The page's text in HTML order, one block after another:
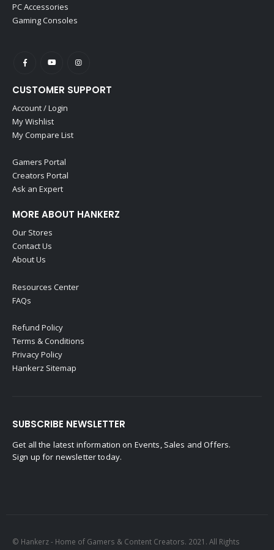
PC Accessories
Gaming Consoles
CUSTOMER SUPPORT
Account / Login
My Wishlist
My Compare List
Gamers Portal
Creators Portal
Ask an Expert
MORE ABOUT HANKERZ
Our Stores
Contact Us
About Us
Resources Center
FAQs
Refund Policy
Terms & Conditions
Privacy Policy
Hankerz Sitemap
SUBSCRIBE NEWSLETTER
Get all the latest information on Events, Sales and Offers.
Sign up for newsletter today.
© Hankerz - Home of Gamers & Content Creators. 2021. All Rights